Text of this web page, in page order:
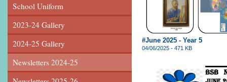
School Uniform
2023-24 Gallery
2024-25 Gallery
Newsletters 2024-25
#June 2025 - Year 5
04/06/2025 - 471 KB